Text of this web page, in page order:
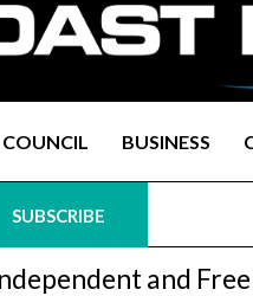
COUNCIL BUSINESS
SUBSCRIBE
and Free